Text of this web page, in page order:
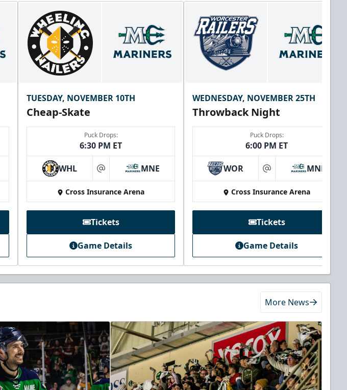
TUESDAY, NOVEMBER 10TH
Cheap-Skate
Puck Drops:
6:30 PM ET
WHL at MNE
Cross Insurance Arena
Tickets
Game Details
WEDNESDAY, NOVEMBER 25TH
Throwback Night
Puck Drops:
6:00 PM ET
WOR at MNE
Cross Insurance Arena
Tickets
Game Details
More News